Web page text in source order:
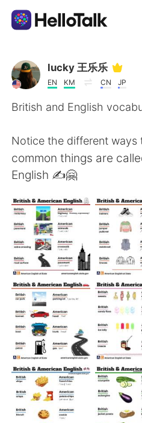
Sprachaustausch-App
AI Grammar Checker
English
繁體中文
العربية
日本語 한국어
Русский ไทย
Indonesia
Türkçe Tiếng
Português
lucky 王乐乐
EN KM CN JP
British and English
Notice the different ways
common things are
English ✍️🤗